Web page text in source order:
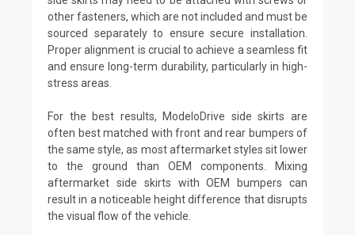
other fasteners, which are not included and must be
sourced separately to ensure secure installation.
Proper alignment is crucial to achieve a seamless fit
and ensure long-term durability, particularly in high-
stress areas.
For the best results, ModeloDrive side skirts are
often best matched with front and rear bumpers of
the same style, as most aftermarket styles sit lower
to the ground than OEM components. Mixing
aftermarket side skirts with OEM bumpers can
result in a noticeable height difference that disrupts
the visual flow of the vehicle.